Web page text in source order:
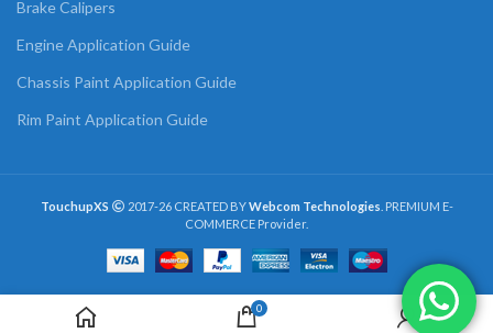
Brake Calipers
Engine Application Guide
Chassis Paint Application Guide
Rim Paint Application Guide
TouchupXS 2017-26 CREATED BYWebcom Technologies . PREMIUM E-
COMMERCE Provider.
0